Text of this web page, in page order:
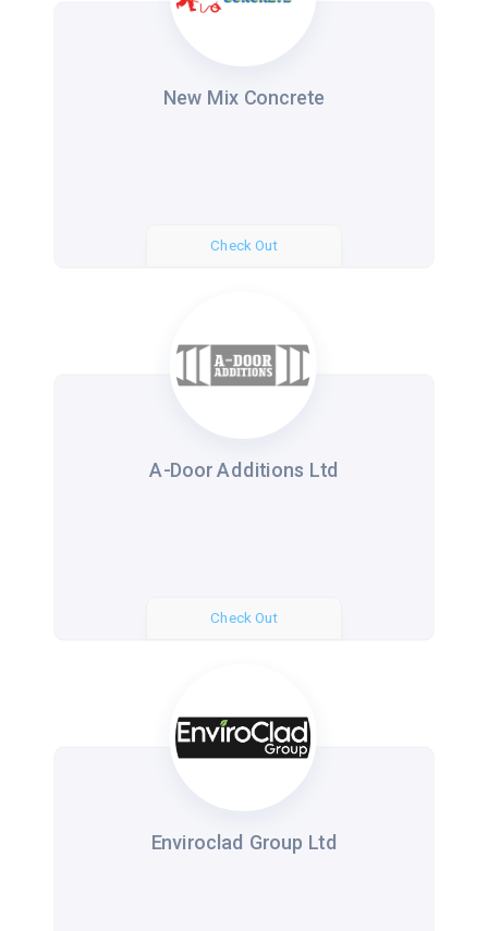
New Mix Concrete
Check Out
A-Door Additions Ltd
Check Out
Enviroclad Group Ltd